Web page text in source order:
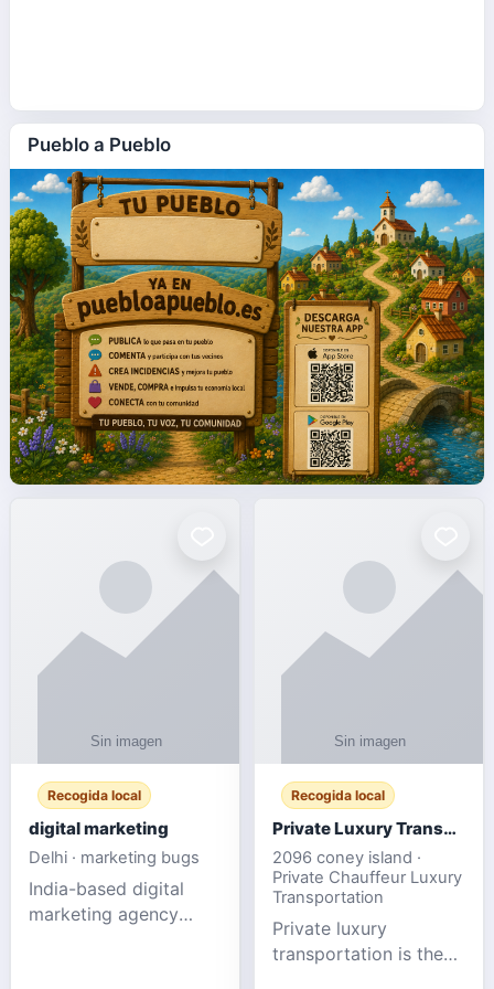
Pueblo a Pueblo
Recogida local
digital marketing
Delhi · marketing bugs
India-based digital
marketing agency
Recogida local
Private Luxury Transportation for FIFA Match Travel
2096 coney island ·
Private Chauffeur Luxury
Transportation
Private luxury
transportation is the